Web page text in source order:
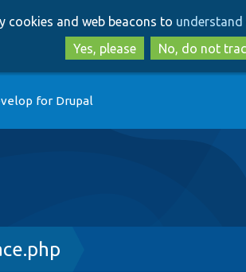
to
main
content
to
search
cookies and web beacons to
Yes, please
No, do not
for Drupal